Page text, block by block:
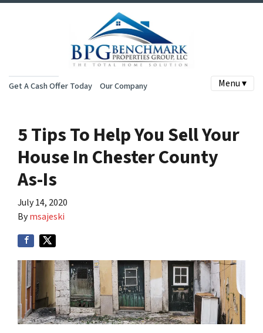
Get A Cash Offer Today Our Company Menu ▾
5 Tips To Help You Sell Your
House In Chester County
As-Is
July 14, 2020
Bymsajeski